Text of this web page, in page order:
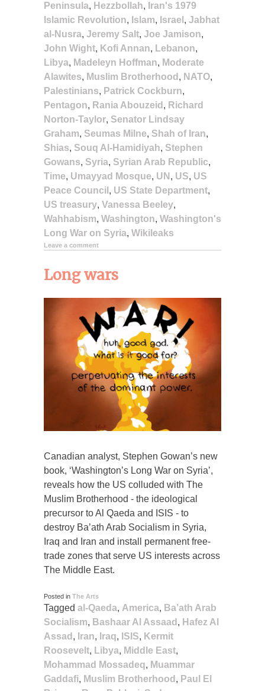
Peninsula, Hezzbollah, Iran's 1979
Islamic Revolution, Islam, Israel , Jabhat
al-Nusra, Jeremy Salt, Joe Jamison,
John Wight, Kofi Annan, Lebanon,
Libya, Madeleyn Hoffman, Moderate
Alawites, Muslim Brotherhood , NATO,
Palestinians, Patrick Cockburn,
Pentagon, Rania Abouzeid , Richard
Norton-Taylor, Senator Lindsay
Graham, Seumas Milne, Shah of Iran,
Shias, Souq Al-Hamidiyah, Stephen
Gowans, Syria, Syrian Arab Republic,
Time, Umayyad Mosque, UN , US, US
Peace Council , US State Department,
US treasury, Vanessa Beeley,
Wahhabism, Washington, Washington's
Long War on Syria, Wikileaks
Leave a comment
Long wars
Canadian analyst, Stephen Gowan’s new
book, ‘Washington’s Long War on Syria’,
reveals how the US colluded with The
Muslim Brotherhood - the ideological
precursor to Al Qaeda and ISIS - to
destroy Ba’ath Arab Socialism in Syria,
Iraq and Iran and install permanent free-
trade zones that serve US interests across
The Middle East.
Posted in The Arts
Tagged al-Qaeda, America, Ba’ath Arab
Socialism, Bashaar Al Assaad , Hafez Al
Assad , Iran, Iraq, ISIS, Kermit
Roosevelt, Libya, Middle East,
Mohammad Mossadeq, Muammar
Gaddafi, Muslim Brotherhood , Paul El